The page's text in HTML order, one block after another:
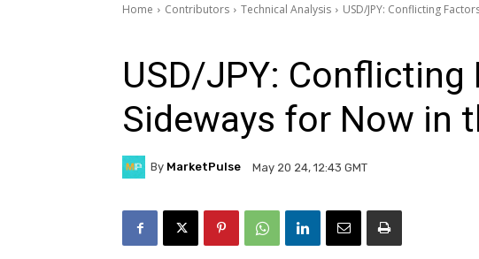
Home Contributors Technical Analysis USD/JPY: Conflicting
USD/JPY: Conflicting
Sideways for Now in
By MarketPulse May 20 24, 12:43 GMT